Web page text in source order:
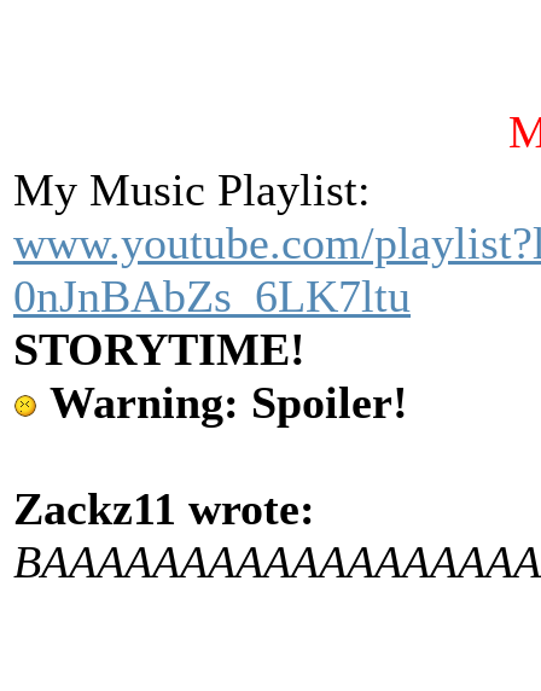
My Music Playlist:
www.youtube.com/
0nJnBAbZs_6LK7ltu
STORYTIME!
Warning: Spoiler!
Zackz11 wrote: